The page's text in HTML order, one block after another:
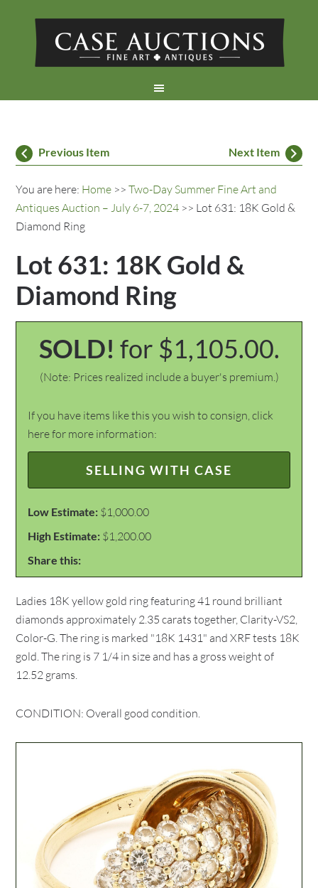
Previous Item Next Item
You are here: Home >>Two-Day Summer Fine Art and
Antiques Auction – July 6-7, 2024 >> Lot 631: 18K Gold &
Diamond Ring
Lot 631: 18K Gold &
Diamond Ring
SOLD! for $1,105.00.
(Note: Prices realized include a buyer's premium.)
If you have items like this you wish to consign, click
here for more information:
SELLING WITH CASE
Low Estimate: $1,000.00
High Estimate: $1,200.00
Share this:
Ladies 18K yellow gold ring featuring 41 round brilliant
diamonds approximately 2.35 carats together, Clarity-VS2,
Color-G. The ring is marked "18K 1431" and XRF tests 18K
gold. The ring is 7 1/4 in size and has a gross weight of
12.52 grams.
CONDITION: Overall good condition.